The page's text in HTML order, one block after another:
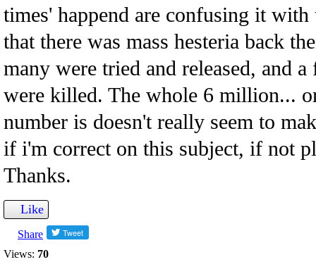
times' happend are confusing it
that there was mass hesteria back
many were tried and released, and
were killed. The whole 6 million...
number is doesn't really seem to
if i'm correct on this subject, if not
Thanks.
Like
Share
Views: 70